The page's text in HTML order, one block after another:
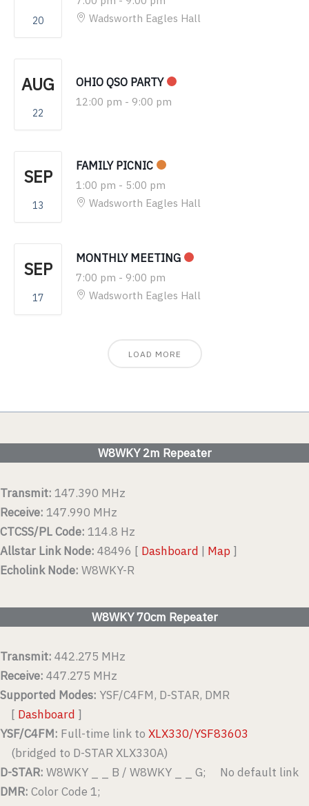
20
Wadsworth Eagles Hall
AUG
22
OHIO QSO PARTY
12:00 pm - 9:00 pm
SEP
13
FAMILY PICNIC
1:00 pm - 5:00 pm
Wadsworth Eagles Hall
SEP
17
MONTHLY MEETING
7:00 pm - 9:00 pm
Wadsworth Eagles Hall
LOAD MORE
W8WKY 2m Repeater
Transmit: 147.390 MHz
Receive: 147.990 MHz
CTCSS/PL Code: 114.8 Hz
Allstar Link Node: 48496 [ Dashboard | Map ]
Echolink Node: W8WKY-R
W8WKY 70cm Repeater
Transmit: 442.275 MHz
Receive: 447.275 MHz
Supported Modes: YSF/C4FM, D-STAR, DMR
[ Dashboard ]
YSF/C4FM: Full-time link to XLX330/YSF83603
(bridged to D-STAR XLX330A)
D-STAR: W8WKY _ _ B / W8WKY _ _ G; No default link
DMR: Color Code 1;